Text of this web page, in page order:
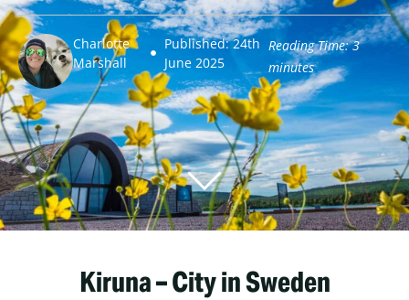
Charlotte
Marshall
Published: 24th
June 2025
Reading Time: 3
minutes
Kiruna – City in Sweden